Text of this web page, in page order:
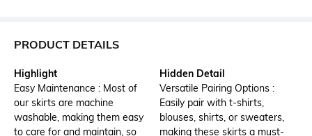
PRODUCT DETAILS
Highlight
Easy Maintenance : Most of
our skirts are machine
washable, making them easy
to care for and maintain, so
Hidden Detail
Versatile Pairing Options :
Easily pair with t-shirts,
blouses, shirts, or sweaters,
making these skirts a must-